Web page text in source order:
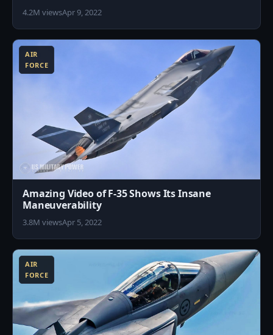
4.2M viewsApr 9, 2022
AIR
FORCE
Amazing Video of F-35 Shows Its Insane
Maneuverability
3.8M viewsApr 5, 2022
AIR
FORCE